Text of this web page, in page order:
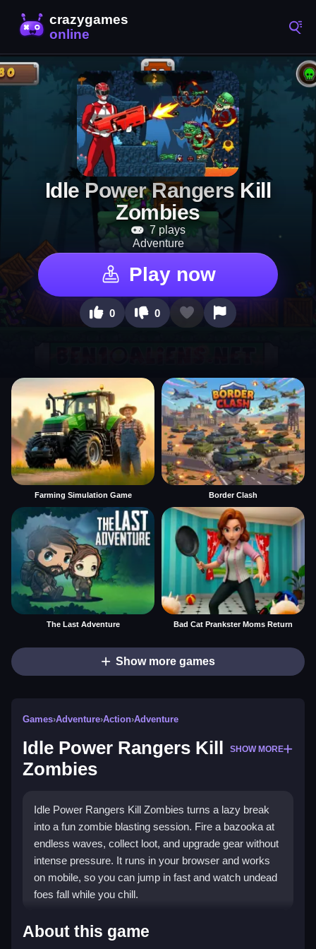
Idle Power Rangers Kill
Zombies
7 plays
Adventure
Play now
0 0
Farming Simulation Game Border Clash
The Last Adventure Bad Cat Prankster Moms Return
Show more games
Games›Adventure›Action›Adventure
Idle Power Rangers Kill
Zombies
SHOW MORE
Idle Power Rangers Kill Zombies turns a lazy break
into a fun zombie blasting session. Fire a bazooka at
endless waves, collect loot, and upgrade gear without
intense pressure. It runs in your browser and works
on mobile, so you can jump in fast and watch undead
foes fall while you chill.
Highlights
About this game